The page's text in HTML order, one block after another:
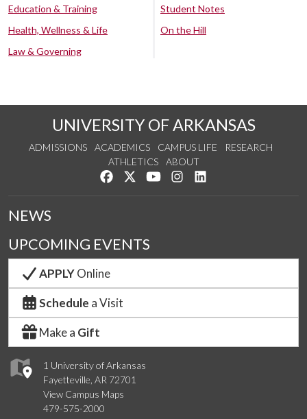
Education & Training
Health, Wellness & Life
Law & Governing
Student Notes
On the Hill
UNIVERSITY OF ARKANSAS
ADMISSIONS ACADEMICS CAMPUS LIFE
RESEARCH
ATHLETICS
ABOUT
Like us on Facebook
Follow us on Twitter
Watch us on YouTube
See us on Instagram
1 University of Arkansas
Fayetteville, AR 72701
View Campus Maps
479-575-2000
NEWS
UPCOMING EVENTS
APPLYOnline
Schedule a Visit
Make a Gift